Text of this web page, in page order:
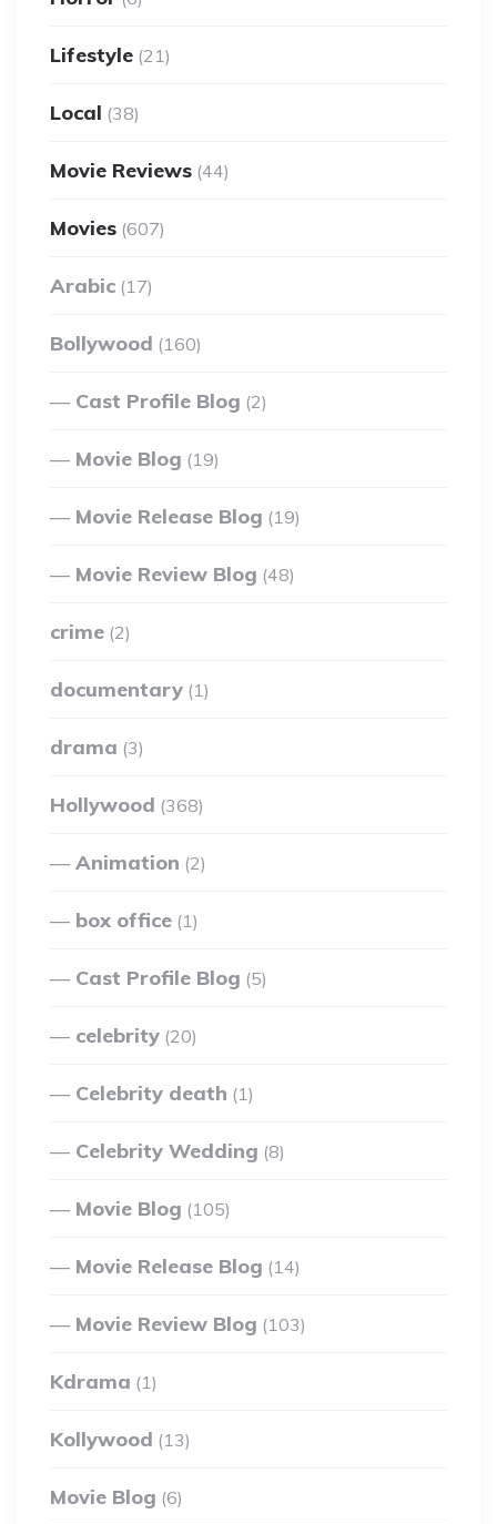
Lifestyle (21)
Local (38)
Movie Reviews (44)
Movies (607)
Arabic (17)
Bollywood (160)
Cast Profile Blog (2)
Movie Blog (19)
Movie Release Blog (19)
Movie Review Blog (48)
crime (2)
documentary (1)
drama (3)
Hollywood (368)
Animation (2)
box office (1)
Cast Profile Blog (5)
celebrity (20)
Celebrity death (1)
Celebrity Wedding (8)
Movie Blog (105)
Movie Release Blog (14)
Movie Review Blog (103)
Kdrama (1)
Kollywood (13)
Movie Blog (6)